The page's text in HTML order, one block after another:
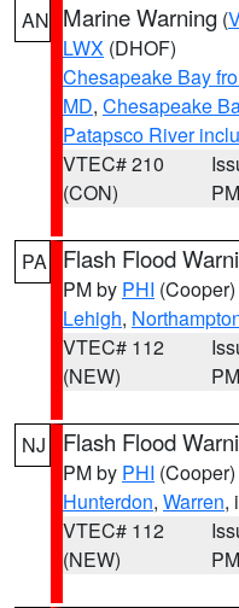
AN Marine Warning (
LWX (DHOF)
Chesapeake Bay
MD, Chesapeake
Patapsco River
VTEC# 210
(CON)
PM
PA Flash Flood
PM by PHI (Cooper)
Lehigh,
VTEC# 112
(NEW)
PM
NJ Flash Flood
PM by PHI (Cooper)
Hunterdon, Warren,
VTEC# 112
(NEW)
PM